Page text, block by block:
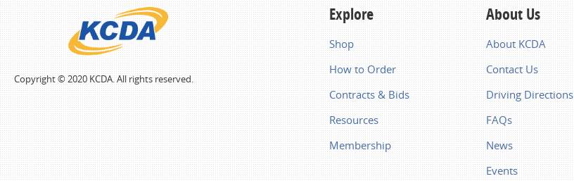
Explore
Shop
How to Order
Contracts & Bids
Resources
Membership
About Us
About KCDA
Contact Us
Driving Directions
FAQs
News
Events
Copyright © 2020 KCDA. All rights reserved.